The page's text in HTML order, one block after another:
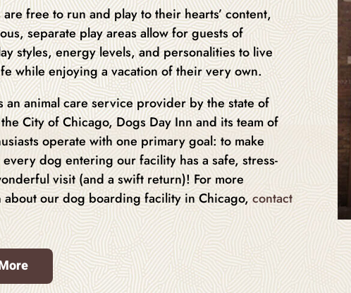
free to run and play to their hearts’ content,
separate play areas allow for guests of
styles, energy levels, and personalities to live
while enjoying a vacation of their very own.
an animal care service provider by the state of
City of Chicago, Dogs Day Inn and its team of
operate with one primary goal: to make
dog entering our facility has a safe, stress-
visit (and a swift return)! For more
about our dog boarding facility in Chicago,contact